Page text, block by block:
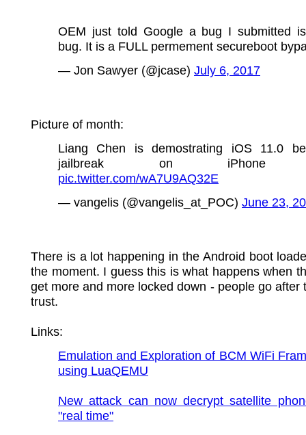
OEM just told Google a bug I submitted
bug. It is a FULL permement secureboot
— Jon Sawyer (@jcase) July 6, 2017
Picture of month:
Liang Chen is demostrating iOS 11.0
jailbreak on iPhone
pic.twitter.com/wA7U9AQ32E
— vangelis (@vangelis_at_POC) June 23,
There is a lot happening in the Android boot
the moment. I guess this is what happens when
get more and more locked down - people go after
trust.
Links:
Emulation and Exploration of BCM WiFi
using LuaQEMU
New attack can now decrypt satellite
"real time"